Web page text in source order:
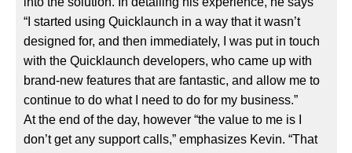
“I started using Quicklaunch in a way that it wasn’t
designed for, and then immediately, I was put in touch
with the Quicklaunch developers, who came up with
brand-new features that are fantastic, and allow me to
continue to do what I need to do for my business.”
At the end of the day, however “the value to me is I
don’t get any support calls,” emphasizes Kevin. “That